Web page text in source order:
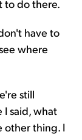
to do there.
have to
where
still
I said, what
other thing. I